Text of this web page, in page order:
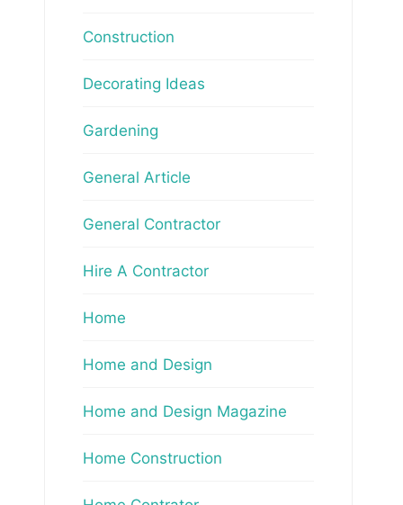
Construction
Decorating Ideas
Gardening
General Article
General Contractor
Hire A Contractor
Home
Home and Design
Home and Design Magazine
Home Construction